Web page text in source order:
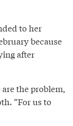
to her
because
after
the problem,
“For us to